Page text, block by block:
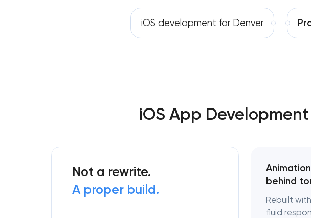
iOS development for Denver
iOS App
Not a rewrite.
A proper build.
behind
Rebuilt
fluid